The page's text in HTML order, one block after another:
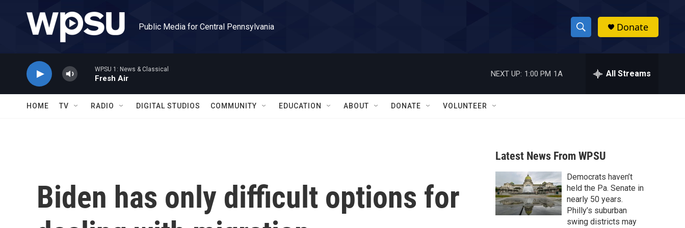
Public Media for Central Pennsylvania
S
h
w
a
r
c
h
h
Donate
WPSU 1: News & Classical
Fresh Air
NEXT UP: 1:00 PM 1A All Streams
HOME TV RADIO DIGITAL STUDIOS COMMUNITY EDUCATION ABOUT DONATE VOLUNTEER
Biden has only difficult options for
Latest News From WPSU
Democrats haven’t
held the Pa. Senate in
nearly 50 years.
Philly’s suburban
swing districts may